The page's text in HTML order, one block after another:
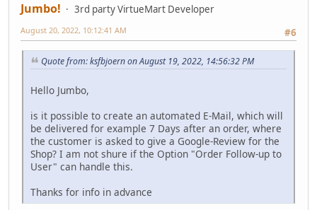
Jumbo!
3rd party VirtueMart Developer
#6
August 20, 2022, 10:12:41 AM
Quote from: ksfbjoern on August 19, 2022, 14:56:32 PM
Hello Jumbo,
is it possible to create an automated E-Mail, which will
be delivered for example 7 Days after an order, where
the customer is asked to give a Google-Review for the
Shop? I am not shure if the Option "Order Follow-up to
User" can handle this.
Thanks for info in advance